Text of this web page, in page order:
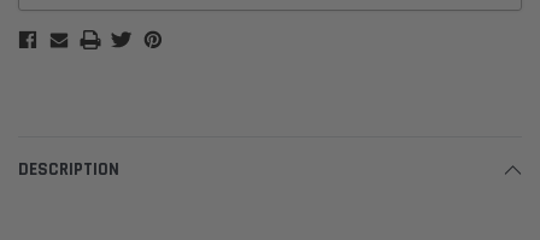
DESCRIPTION